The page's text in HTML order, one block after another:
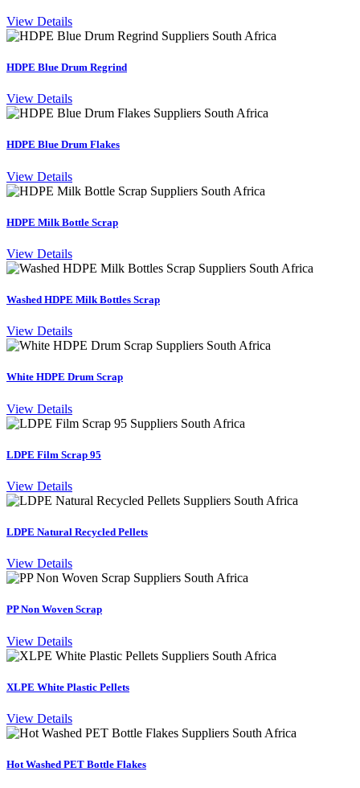
View Details
HDPE Blue Drum Regrind
View Details
HDPE Blue Drum Flakes
View Details
HDPE Milk Bottle Scrap
View Details
Washed HDPE Milk Bottles Scrap
View Details
White HDPE Drum Scrap
View Details
LDPE Film Scrap 95
View Details
LDPE Natural Recycled Pellets
View Details
PP Non Woven Scrap
View Details
XLPE White Plastic Pellets
View Details
Hot Washed PET Bottle Flakes